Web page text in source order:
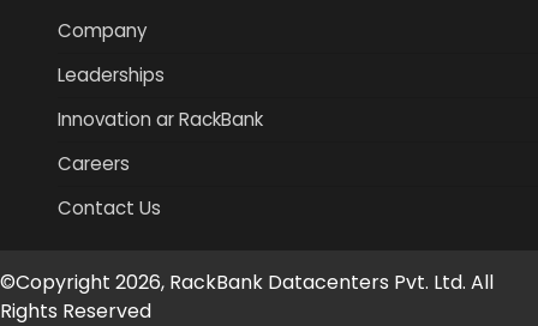
Company
Leaderships
Innovation ar RackBank
Careers
Contact Us
©Copyright 2026, RackBank Datacenters Pvt. Ltd. All
Rights Reserved